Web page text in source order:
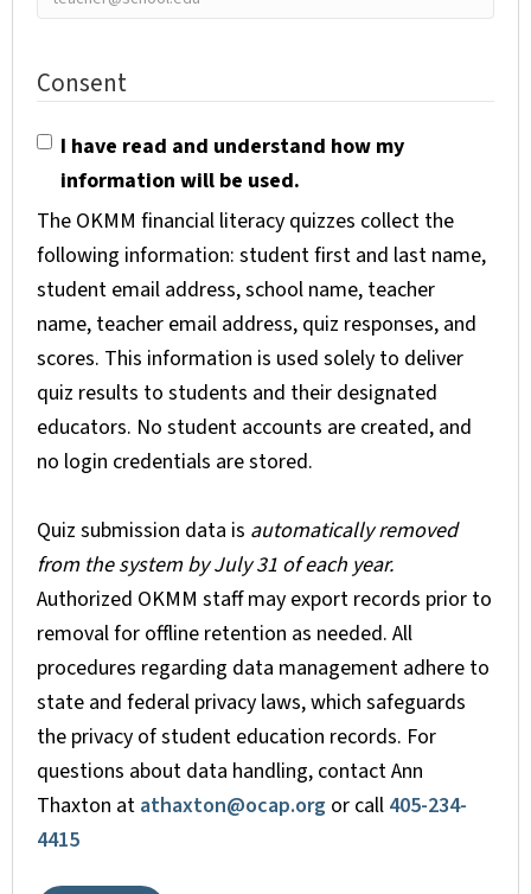
Consent
I have read and understand how my
information will be used.
The OKMM financial literacy quizzes collect the
following information: student first and last name,
student email address, school name, teacher
name, teacher email address, quiz responses, and
scores. This information is used solely to deliver
quiz results to students and their designated
educators. No student accounts are created, and
no login credentials are stored.
Quiz submission data is automatically removed
from the system by July 31 of each year.
Authorized OKMM staff may export records prior to
removal for offline retention as needed. All
procedures regarding data management adhere to
state and federal privacy laws, which safeguards
the privacy of student education records. For
questions about data handling, contact Ann
Thaxton at athaxton@ocap.org or call 405-234-
4415